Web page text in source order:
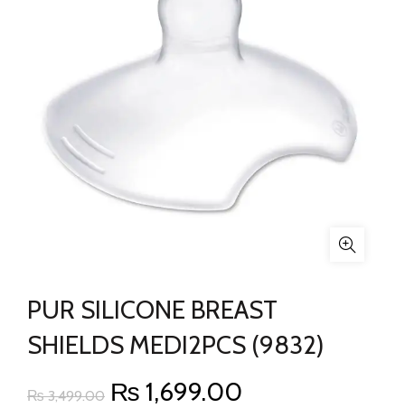
PUR SILICONE BREAST
SHIELDS MEDI2PCS (9832)
₨3,499.00 Original
₨ 1,699.00